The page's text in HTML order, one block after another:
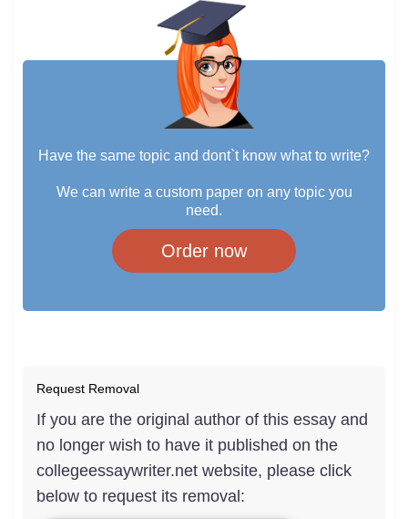
Have the same topic and dont`t know what to write?
We can write a custom paper on any topic you
need.
Order now
Request Removal
If you are the original author of this essay and
no longer wish to have it published on the
collegeessaywriter.net website, please click
below to request its removal: